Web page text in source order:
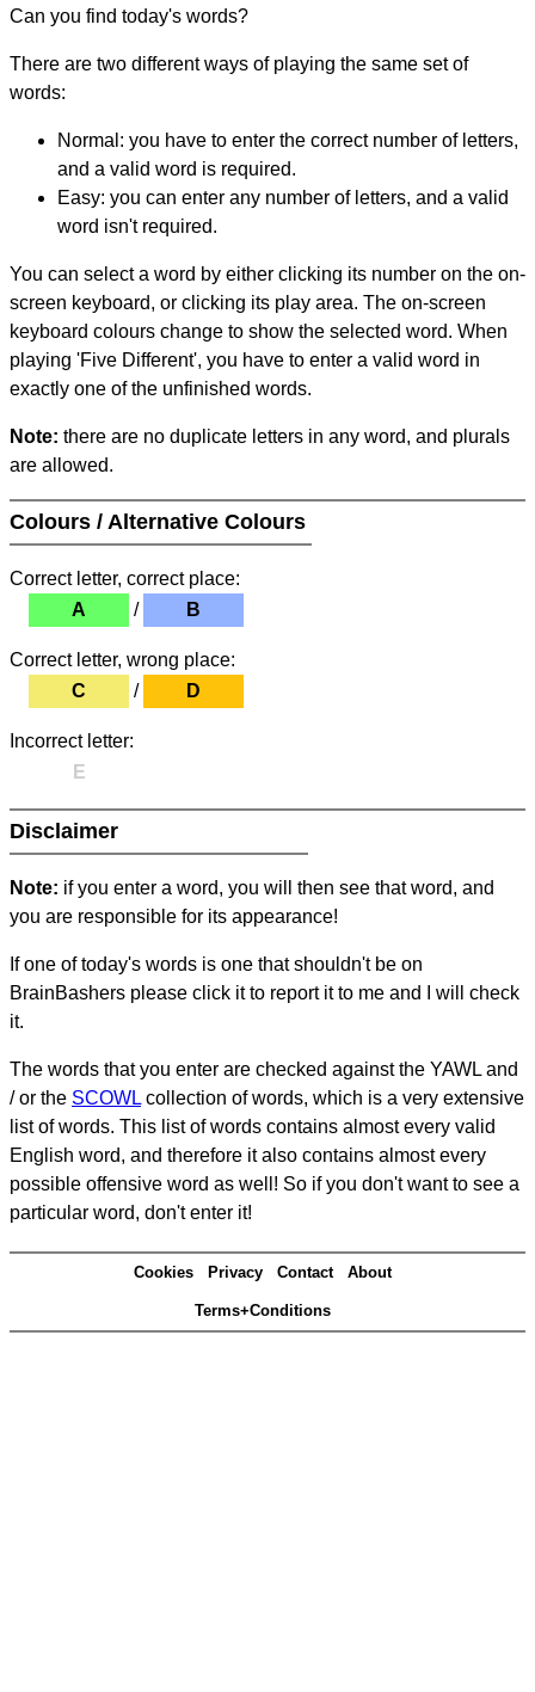
Can you find today's words?
There are two different ways of playing the same set of
words:
Normal: you have to enter the correct number of letters,
and a valid word is required.
Easy: you can enter any number of letters, and a valid
word isn't required.
You can select a word by either clicking its number on the on-
screen keyboard, or clicking its play area. The on-screen
keyboard colours change to show the selected word. When
playing 'Five Different', you have to enter a valid word in
exactly one of the unfinished words.
Note: there are no duplicate letters in any word, and plurals
are allowed.
Colours / Alternative Colours
Correct letter, correct place:
A
/ B
Correct letter, wrong place:
C
/ D
Incorrect letter:
E
Disclaimer
Note: if you enter a word, you will then see that word, and
you are responsible for its appearance!
If one of today's words is one that shouldn't be on
BrainBashers please click it to report it to me and I will check
it.
The words that you enter are checked against the YAWL and
/ or the SCOWL collection of words, which is a very extensive
list of words. This list of words contains almost every valid
English word, and therefore it also contains almost every
possible offensive word as well! So if you don't want to see a
particular word, don't enter it!
Cookies Privacy Contact About
Terms+Conditions